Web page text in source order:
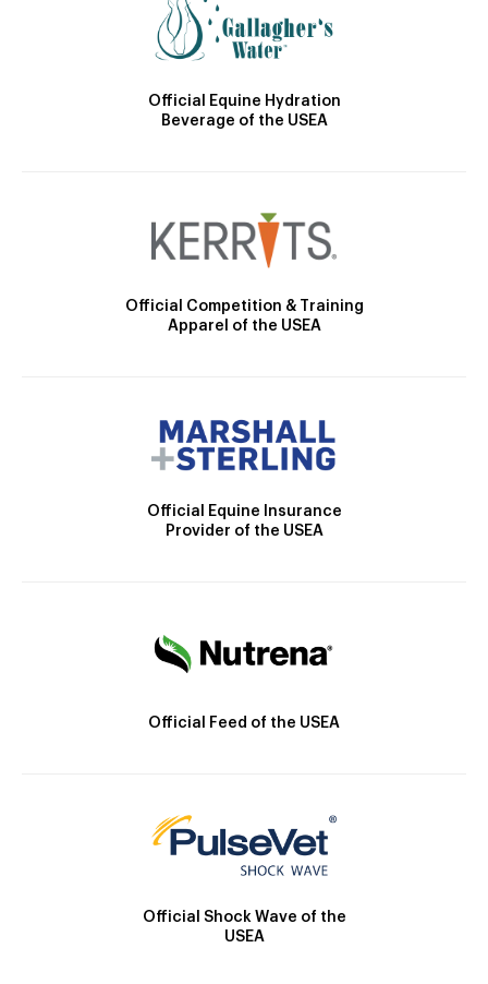
Official Equine Hydration
Beverage of the USEA
Official Competition & Training
Apparel of the USEA
Official Equine Insurance
Provider of the USEA
Official Feed of the USEA
Official Shock Wave of the
USEA